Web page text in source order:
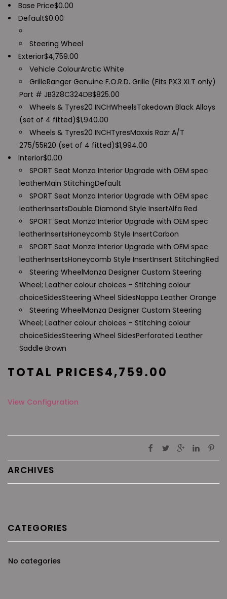
Base Price$0.00
Default$0.00
Steering Wheel
Exterior$4,759.00
Vehicle ColourArctic White
GrilleRanger Genuine F.O.R.D. Grille (Fits PX3 XLT only)
Part # JB3Z8C324DB$825.00
Wheels & Tyres20 INCHWheelsTakedown Black Alloys
(set of 4 fitted)$1,940.00
Wheels & Tyres20 INCHTyresMaxxis Razr A/T
275/55R20 (set of 4 fitted)$1,994.00
Interior$0.00
SPORT Seat Monza Interior Upgrade with OEM spec
leatherMain StitchingDefault
SPORT Seat Monza Interior Upgrade with OEM spec
leatherInsertsDouble Diamond Style InsertAlfa Red
SPORT Seat Monza Interior Upgrade with OEM spec
leatherInsertsHoneycomb Style InsertCarbon
SPORT Seat Monza Interior Upgrade with OEM spec
leatherInsertsHoneycomb Style InsertInsert StitchingRed
Steering WheelMonza Designer Custom Steering
Wheel; Leather colour choices – Stitching colour
choiceSidesSteering Wheel SidesNappa Leather Orange
Steering WheelMonza Designer Custom Steering
Wheel; Leather colour choices – Stitching colour
choiceSidesSteering Wheel SidesPerforated Leather
Saddle Brown
TOTAL PRICE$4,759.00
View Configuration
ARCHIVES
CATEGORIES
No categories